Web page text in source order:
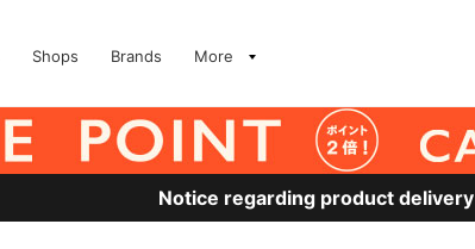
Shops Brands More
Notice regarding product delivery